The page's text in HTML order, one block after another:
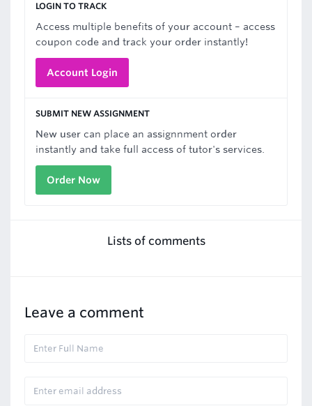
LOGIN TO TRACK
Access multiple benefits of your account – access
coupon code and track your order instantly!
Account Login
SUBMIT NEW ASSIGNMENT
New user can place an assignnment order
instantly and take full access of tutor's services.
Order Now
Lists of comments
Leave a comment